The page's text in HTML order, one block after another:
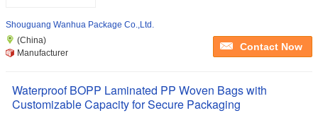
Shouguang Wanhua Package Co.,Ltd.
(China)
Manufacturer
Contact Now
Waterproof BOPP Laminated PP Woven Bags with
Customizable Capacity for Secure Packaging